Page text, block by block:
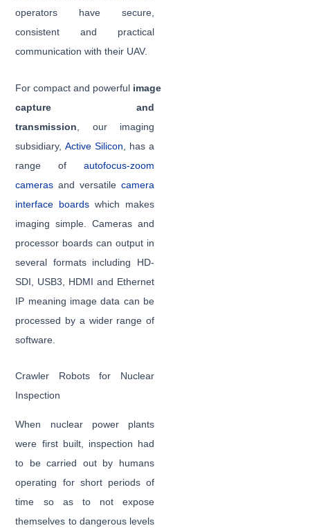
operators have secure,
consistent and practical
communication with their UAV.
For compact and powerful image
capture and
transmission , our imaging
subsidiary,Active Silicon , has a
range of autofocus-zoom
cameras and versatile camera
interface boards which makes
imaging simple. Cameras and
processor boards can output in
several formats including HD-
SDI, USB3, HDMI and Ethernet
IP meaning image data can be
processed by a wider range of
software.
Crawler Robots for Nuclear
Inspection
When nuclear power plants
were first built, inspection had
to be carried out by humans
operating for short periods of
time so as to not expose
themselves to dangerous levels